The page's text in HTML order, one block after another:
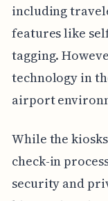
including
features like
tagging.
technology in
airport
While the
check-in
security and